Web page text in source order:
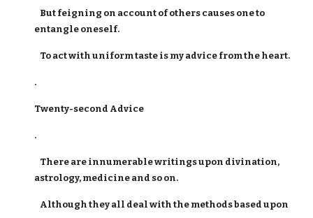
But feigning on account of others causes one to
entangle oneself.
To act with uniform taste is my advice from the heart.
.
Twenty-second Advice
.
There are innumerable writings upon divination,
astrology, medicine and so on.
Although they all deal with the methods based upon